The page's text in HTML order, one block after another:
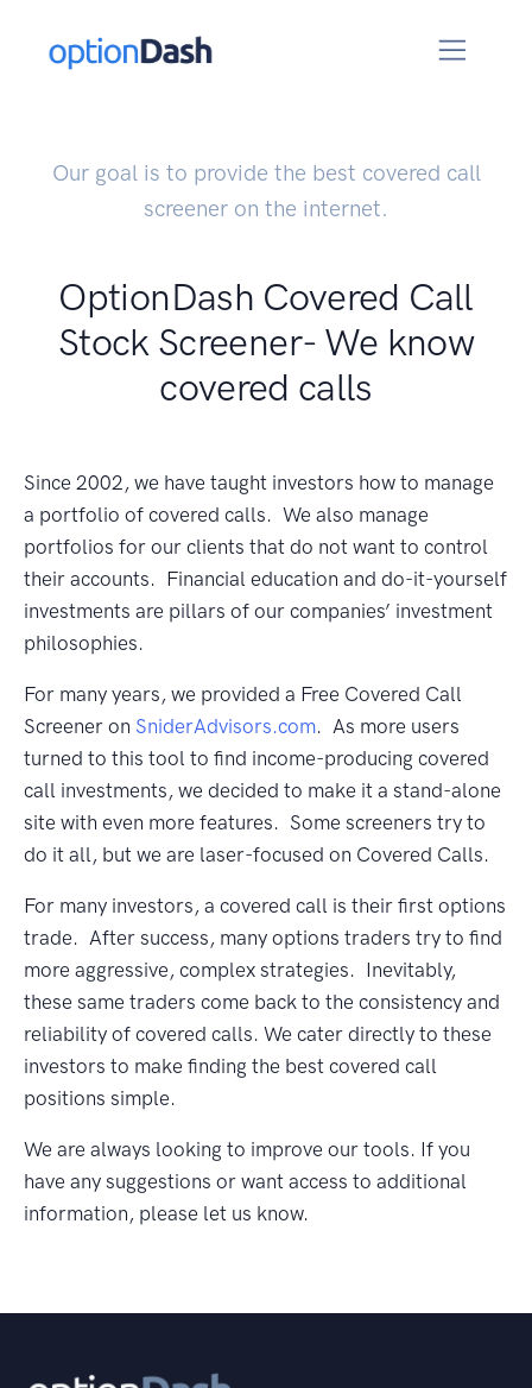
Our goal is to provide the best covered call
screener on the internet.
OptionDash Covered Call
Stock Screener- We know
covered calls
Since 2002, we have taught investors how to manage
a portfolio of covered calls. We also manage
portfolios for our clients that do not want to control
their accounts. Financial education and do-it-yourself
investments are pillars of our companies’ investment
philosophies.
For many years, we provided a Free Covered Call
Screener on SniderAdvisors.com. As more users
turned to this tool to find income-producing covered
call investments, we decided to make it a stand-alone
site with even more features. Some screeners try to
do it all, but we are laser-focused on Covered Calls.
For many investors, a covered call is their first options
trade. After success, many options traders try to find
more aggressive, complex strategies. Inevitably,
these same traders come back to the consistency and
reliability of covered calls. We cater directly to these
investors to make finding the best covered call
positions simple.
We are always looking to improve our tools. If you
have any suggestions or want access to additional
information, please let us know.